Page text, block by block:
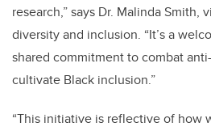
research,” says Dr. Malinda Smith,
diversity and inclusion. “It’s a
shared commitment to combat
cultivate Black inclusion.”
“This initiative is reflective of how